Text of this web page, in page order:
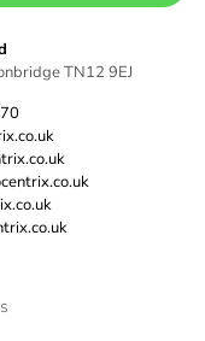
TN12 9EJ